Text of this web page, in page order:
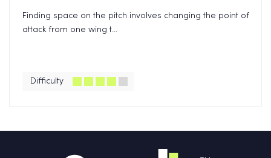
Finding space on the pitch involves changing the point of
attack from one wing t...
Difficulty